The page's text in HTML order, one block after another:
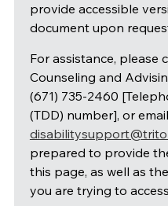
provide accessible
document upon
For assistance, please
Counseling and
(671) 735-2460
(TDD) number], or email
prepared to provide
this page, as well as
you are trying to